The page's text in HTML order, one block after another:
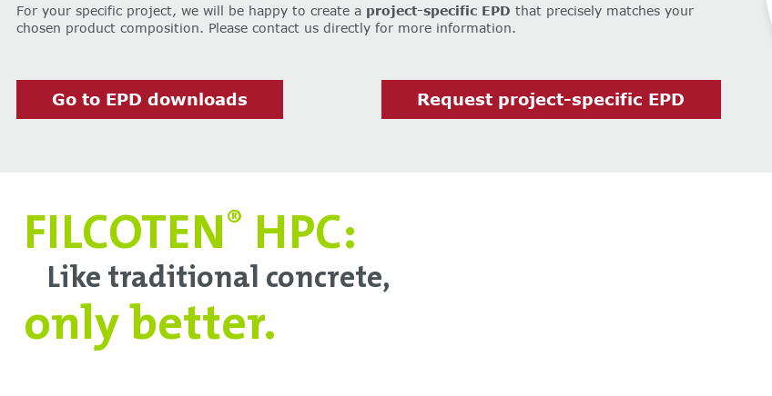
For your specific project, we will be happy to create a project-specific EPD that precisely matches your
chosen product composition. Please contact us directly for more information.
Go to EPD downloads Request project-specific EPD
FILCOTEN® HPC:
Like traditional concrete,
only better.